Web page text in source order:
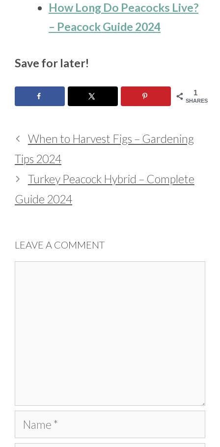
How Long Do Peacocks Live?
– Peacock Guide 2024
Save for later!
1
SHARES
When to Harvest Figs – Gardening
Tips 2024
Turkey Peacock Hybrid – Complete
Guide 2024
LEAVE A COMMENT